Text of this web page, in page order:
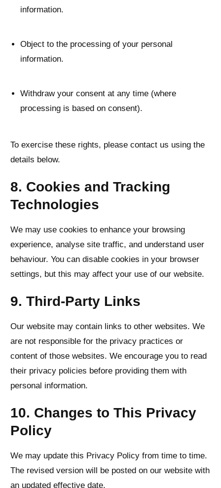
information.
Object to the processing of your personal
information.
Withdraw your consent at any time (where
processing is based on consent).
To exercise these rights, please contact us using the
details below.
8. Cookies and Tracking
Technologies
We may use cookies to enhance your browsing
experience, analyse site traffic, and understand user
behaviour. You can disable cookies in your browser
settings, but this may affect your use of our website.
9. Third-Party Links
Our website may contain links to other websites. We
are not responsible for the privacy practices or
content of those websites. We encourage you to read
their privacy policies before providing them with
personal information.
10. Changes to This Privacy
Policy
We may update this Privacy Policy from time to time.
The revised version will be posted on our website with
an updated effective date.